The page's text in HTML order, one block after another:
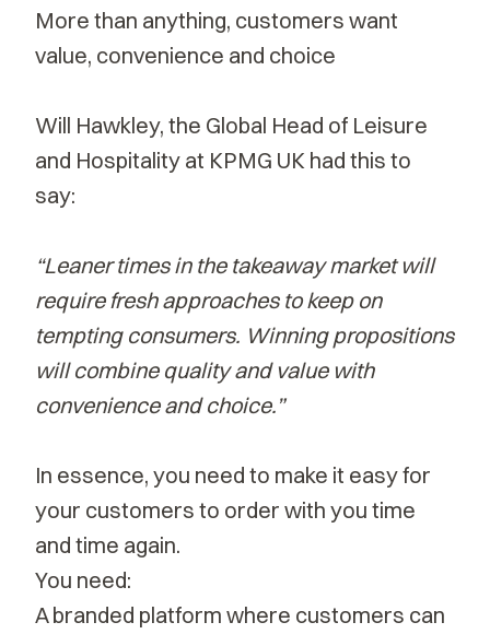
More than anything, customers want
value, convenience and choice
Will Hawkley, the Global Head of Leisure
and Hospitality at KPMG UK had this to
say:
“Leaner times in the takeaway market will
require fresh approaches to keep on
tempting consumers. Winning propositions
will combine quality and value with
convenience and choice.”
In essence, you need to make it easy for
your customers to order with you time
and time again.
You need:
A branded platform where customers can